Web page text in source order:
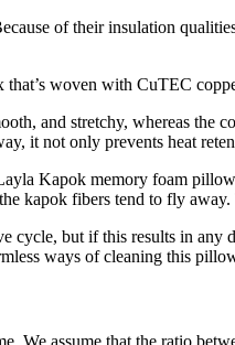
of their insulation
woven with CuTEC
and stretchy, whereas
it not only prevents heat
Kapok memory foam
kapok fibers tend to fly
cycle, but if this results in
ways of cleaning this